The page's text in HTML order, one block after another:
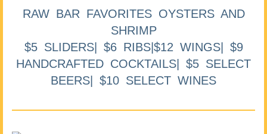
RAW BAR FAVORITES OYSTERS AND
SHRIMP
$5 SLIDERS| $6 RIBS|$12 WINGS| $9
HANDCRAFTED COCKTAILS| $5 SELECT
BEERS| $10 SELECT WINES